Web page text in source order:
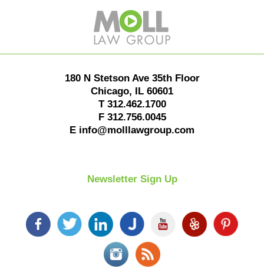
Information
180 N Stetson Ave 35th Floor
Chicago, IL 60601
T 312.462.1700
F 312.756.0045
E info@molllawgroup.com
Newsletter Sign Up